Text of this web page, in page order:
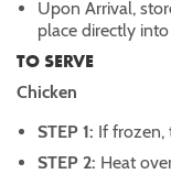
Upon Arrival,
place directly
TO SERVE
Chicken
STEP 1: If frozen,
STEP 2: Heat